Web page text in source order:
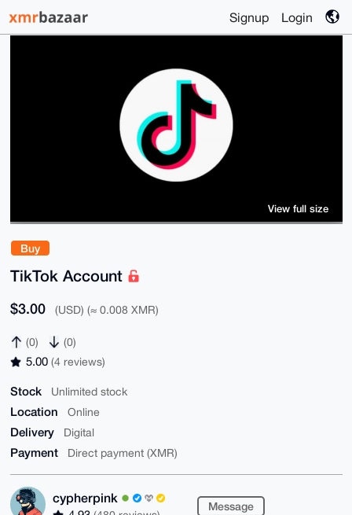
Signup Login
Buy
TikTok Account
$3.00 (USD) (≈ 0.008 XMR)
(0) (0)
5.00 (4 reviews)
Stock Unlimited stock
Location Online
Delivery Digital
Payment Direct payment (XMR)
cypherpink
Message
View full size